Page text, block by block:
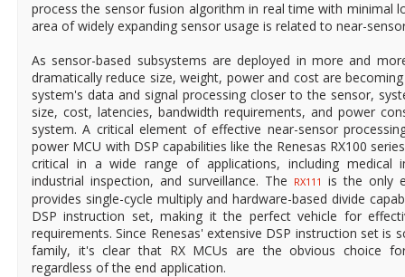
process the sensor fusion algorithm in real time with minimal
area of widely expanding sensor usage is related to near-
As sensor-based subsystems are deployed in more and
dramatically reduce size, weight, power and cost are
system's data and signal processing closer to the sensor,
size, cost, latencies, bandwidth requirements, and power
system. A critical element of effective near-sensor
power MCU with DSP capabilities like the Renesas RX100
critical in a wide range of applications, including medical
industrial inspection, and surveillance. The RX111 is the only
provides single-cycle multiply and hardware-based divide
DSP instruction set, making it the perfect vehicle for
requirements. Since Renesas' extensive DSP instruction set is
family, it's clear that RX MCUs are the obvious choice
regardless of the end application.